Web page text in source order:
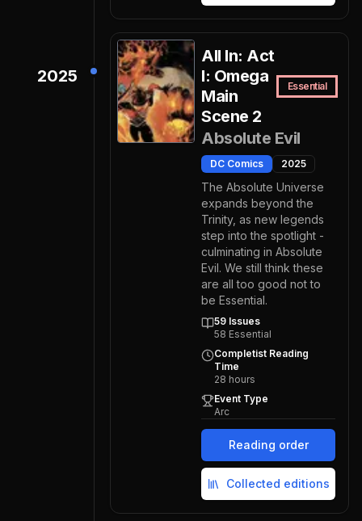
2025
All In: Act
I: Omega
Main
Scene 2
Essential
Absolute Evil
DC Comics 2025
The Absolute Universe
expands beyond the
Trinity, as new legends
step into the spotlight -
culminating in Absolute
Evil. We still think these
are all too good not to
be Essential.
59 Issues
58 Essential
Completist Reading
Time
28 hours
Event Type
Arc
Reading order
Collected editions